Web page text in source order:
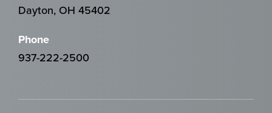
Dayton, OH 45402
Phone
937-222-2500